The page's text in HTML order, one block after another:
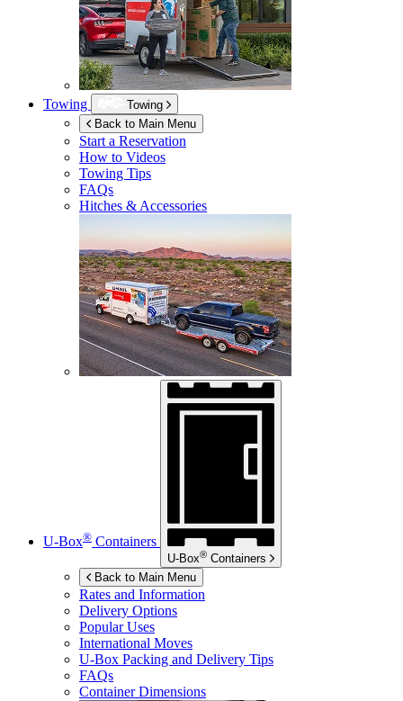
Towing
Towing
Back to Main Menu
Start a Reservation
How to Videos
Towing Tips
FAQs
Hitches & Accessories
U-Box® Containers
U-Box® Containers
Back to Main Menu
Rates and Information
Delivery Options
Popular Uses
International Moves
U-Box Packing and Delivery Tips
FAQs
Container Dimensions